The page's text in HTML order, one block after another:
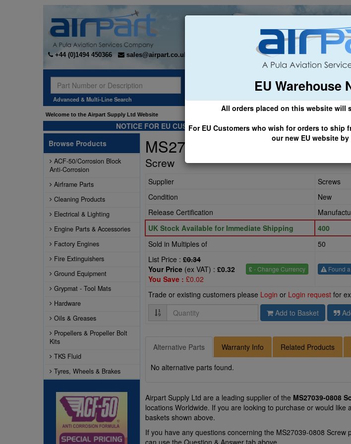
EU Warehouse
All orders placed on this website will
For EU Customers who wish for orders to ship
our new EU website
+44 (0)1494 450366 sales@airpart.co.uk
Advanced & Multi-Line Search
General Aviation Airline &
Welcome to the Airpart Supply Ltd Website
NOTICE FOR EU CUSTOMERS - CLICK HERE TO ACCESS OUR NEW
Browse Products
ACF-50/Corrosion Block
Anti-Corrosion
Airframe Parts
Cleaning Products
Electrical & Lighting
Engine Parts & Accessories
Factory Engines
Fire Extinguishers
Ground Equipment
Grypmat - Tool Mats
Hardware
Oils & Greases
Propellers & Propeller Bolt
Kits
TKS Fluid
Tyres, Wheels & Brakes
MS27039-0808
Screw
Supplier
Screws
Condition
New
Release Certification
UK Stock Available for Immediate Shipping
400
Sold in Multiples of
50
List Price : £0.34
£ - Change Currency
Your Price (ex VAT) : £0.32
You Save : £0.02
Found
Trade or existing customers please Login or Login request for
Quantity
Add to Basket
Alternative Parts Warranty Info Related Products
No alternative parts found.
Airpart Supply Ltd are a leading supplier of the MS27039-0808
locations Worldwide. If you are looking to purchase or would
baskets shown above.
If you have any questions concerning the MS27039-0808 Screw
can use the Question & Answer tab above.